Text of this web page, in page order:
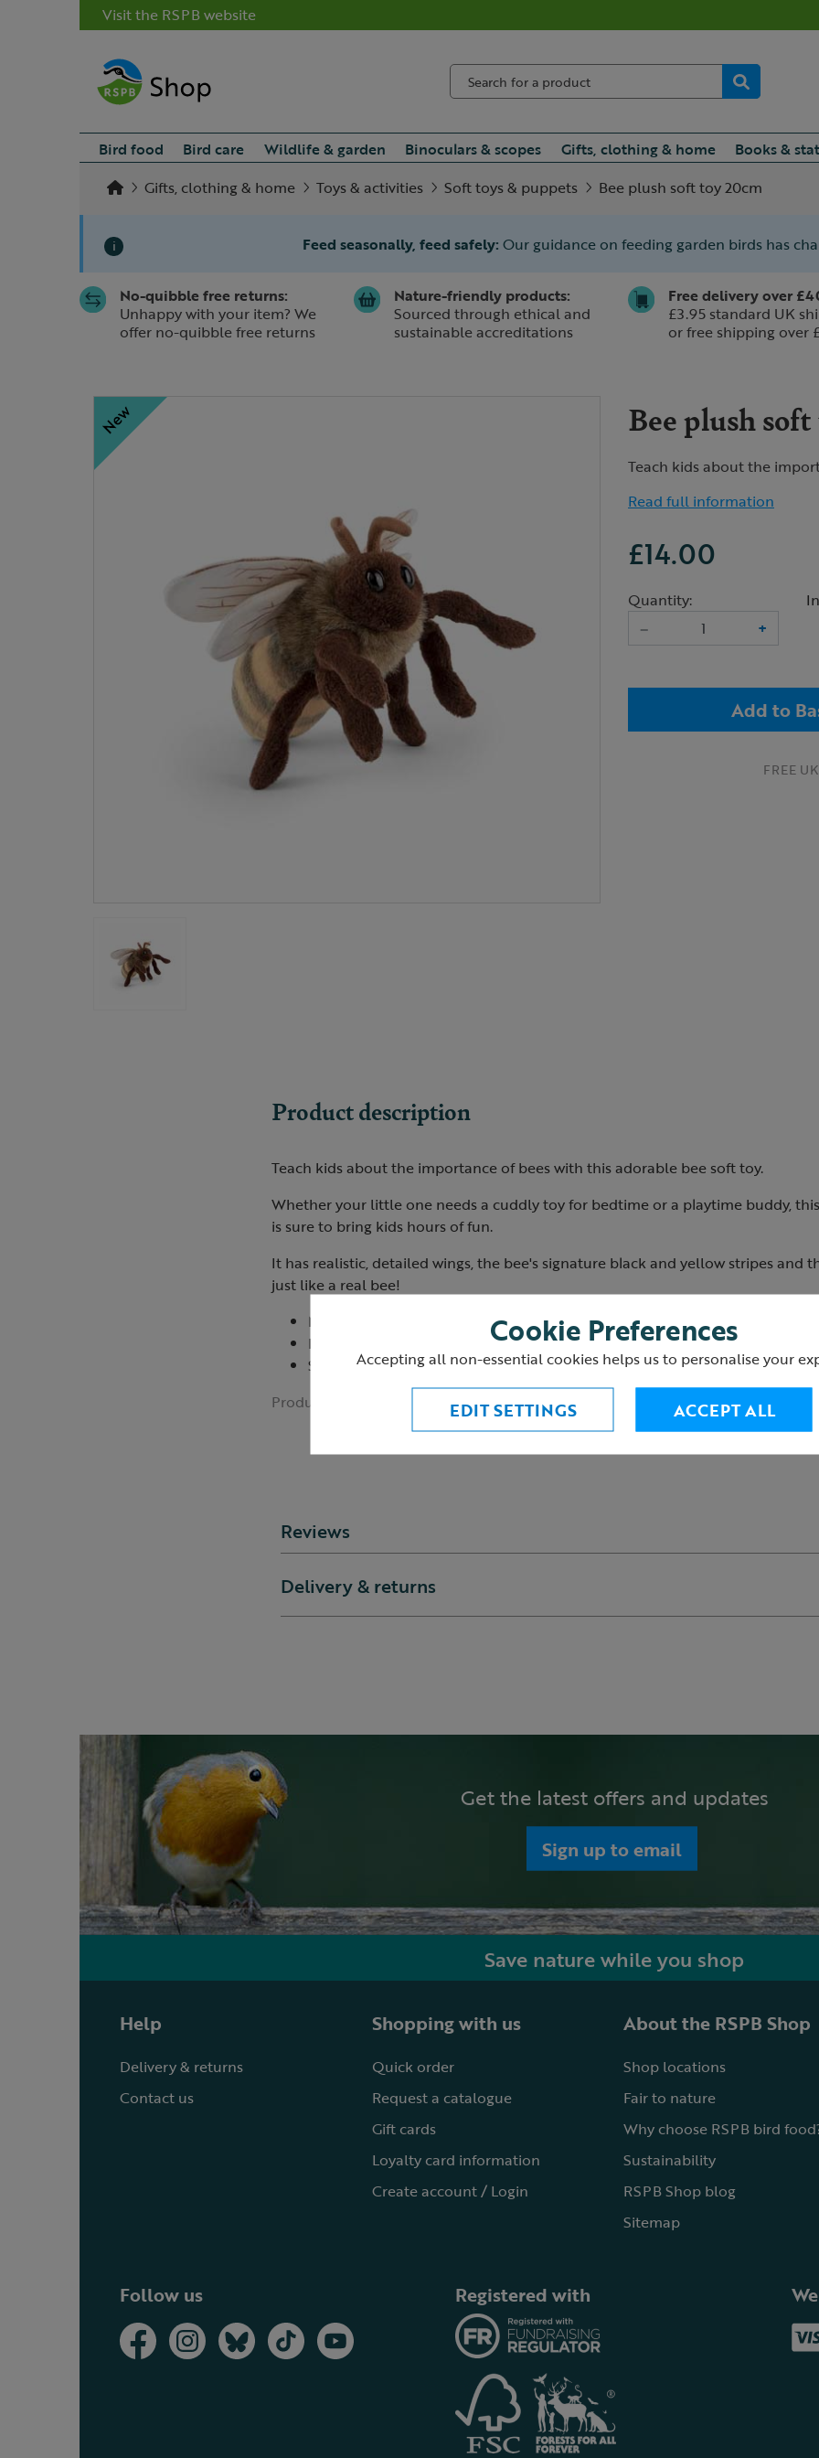
Visit the RSPB website
Bird food Bird care Wildlife & garden Binoculars & scopes Gifts, clothing & home Books &
Gifts, clothing & home
Toys & activities Soft toys & puppets
Bee plush soft toy 20cm
i Feed seasonally, feed safely: Our guidance on feeding garden birds has
Slide 1 of 1No-quibble free returns:
Unhappy with your item? We
offer no-quibble free returns
Nature-friendly products:
Sourced through ethical and
sustainable accreditations
Free delivery over
£3.95 standard UK
or free shipping over
Bee plush
Teach kids about the
Read full information
£14.00
Quantity:
–
+
Add to
FREE
Product description
Teach kids about the importance of bees with this adorable bee soft toy.
Whether your little one needs a cuddly toy for bedtime or a playtime buddy,
is sure to bring kids hours of fun.
It has realistic, detailed wings, the bee's signature black and yellow stripes and
just like a real bee!
Measures: 20cm.
Filled with recycled polyester.
Suitable from 0+ years.
Product ID:
Reviews
Delivery & returns
Get the latest offers and updates
Sign up to email
Save nature while you shop
Help
Delivery & returns
Contact us
Shopping with us
Quick order
Request a catalogue
Gift cards
Loyalty card information
Create account / Login
About the RSPB Shop
Shop locations
Fair to nature
Why choose RSPB bird
Sustainability
RSPB Shop blog
Sitemap
Follow us Registered with
Cookie Preferences
Accepting all non-essential cookies helps us to personalise your
EDIT SETTINGS ACCEPT ALL